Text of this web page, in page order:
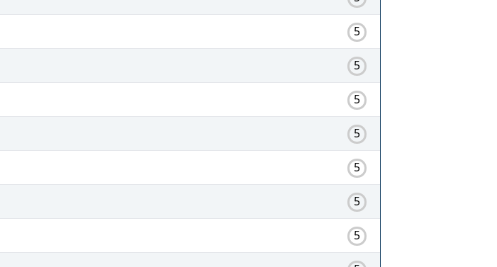
5
5
5
5
5
5
5